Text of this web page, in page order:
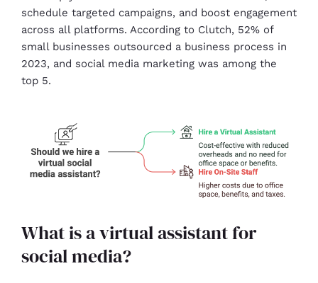
schedule targeted campaigns, and boost engagement
across all platforms. According to Clutch, 52% of
small businesses outsourced a business process in
2023, and social media marketing was among the
top 5.
What is a virtual assistant for
social media?